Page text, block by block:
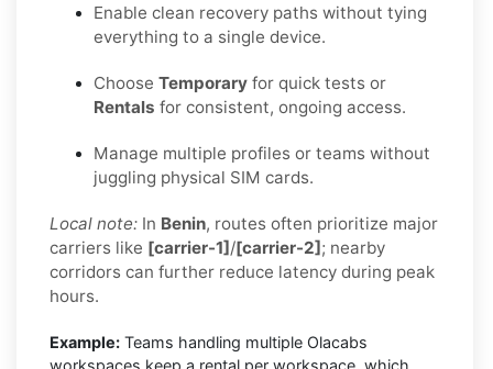
Enable clean recovery paths without tying
everything to a single device.
Choose Temporary for quick tests or
Rentals for consistent, ongoing access.
Manage multiple profiles or teams without
juggling physical SIM cards.
Local note: In Benin, routes often prioritize major
carriers like [carrier-1]/[carrier-2]; nearby
corridors can further reduce latency during peak
hours.
Example: Teams handling multiple Olacabs
workspaces keep a rental per workspace, which